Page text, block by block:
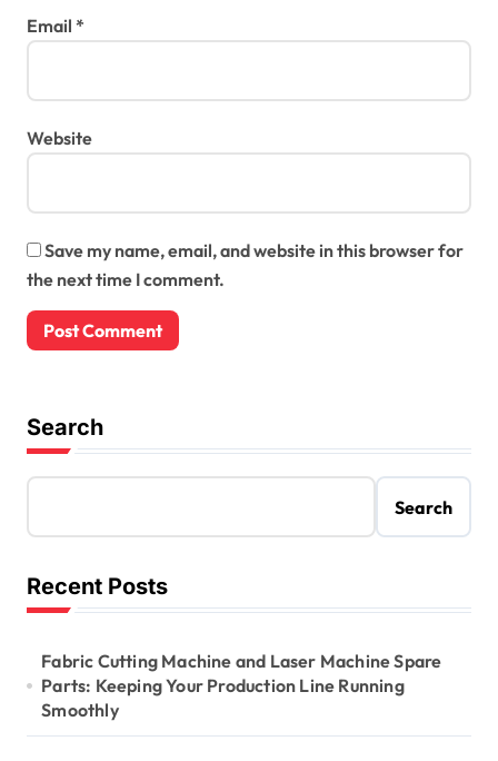
Email *
Website
Save my name, email, and website in this browser for
the next time I comment.
Search
Search
Recent Posts
Fabric Cutting Machine and Laser Machine Spare
Parts: Keeping Your Production Line Running
Smoothly